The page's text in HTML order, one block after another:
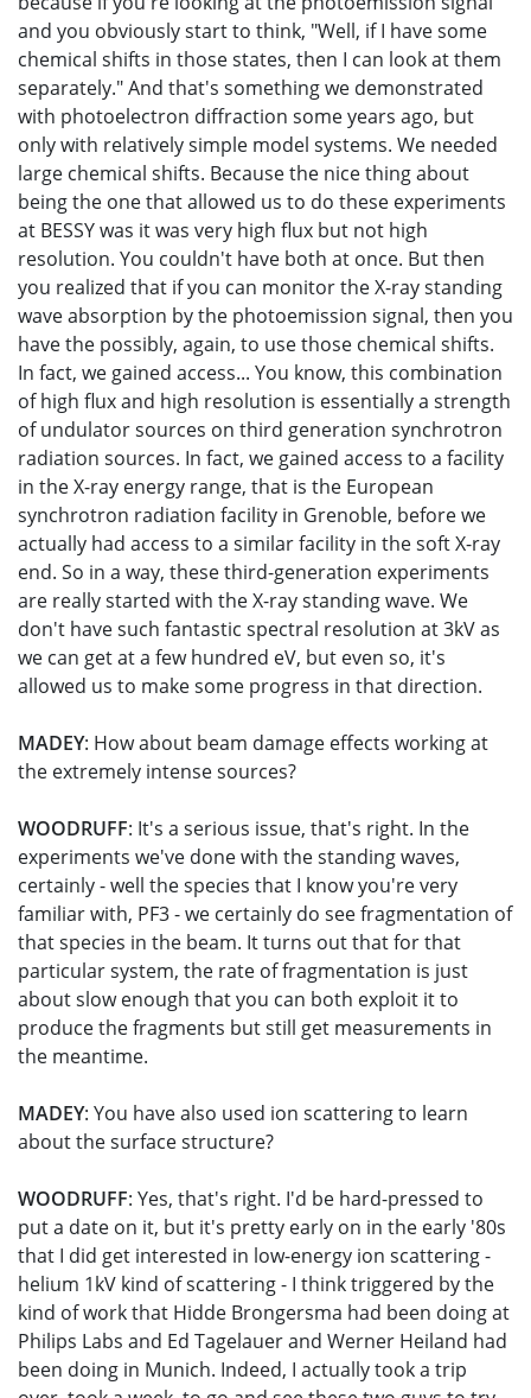
and you obviously start to think, "Well, if I have some
chemical shifts in those states, then I can look at them
separately." And that's something we demonstrated
with photoelectron diffraction some years ago, but
only with relatively simple model systems. We needed
large chemical shifts. Because the nice thing about
being the one that allowed us to do these experiments
at BESSY was it was very high flux but not high
resolution. You couldn't have both at once. But then
you realized that if you can monitor the X-ray standing
wave absorption by the photoemission signal, then you
have the possibly, again, to use those chemical shifts.
In fact, we gained access... You know, this combination
of high flux and high resolution is essentially a strength
of undulator sources on third generation synchrotron
radiation sources. In fact, we gained access to a facility
in the X-ray energy range, that is the European
synchrotron radiation facility in Grenoble, before we
actually had access to a similar facility in the soft X-ray
end. So in a way, these third-generation experiments
are really started with the X-ray standing wave. We
don't have such fantastic spectral resolution at 3kV as
we can get at a few hundred eV, but even so, it's
allowed us to make some progress in that direction.
MADEY: How about beam damage effects working at
the extremely intense sources?
WOODRUFF: It's a serious issue, that's right. In the
experiments we've done with the standing waves,
certainly - well the species that I know you're very
familiar with, PF3 - we certainly do see fragmentation of
that species in the beam. It turns out that for that
particular system, the rate of fragmentation is just
about slow enough that you can both exploit it to
produce the fragments but still get measurements in
the meantime.
MADEY: You have also used ion scattering to learn
about the surface structure?
WOODRUFF: Yes, that's right. I'd be hard-pressed to
put a date on it, but it's pretty early on in the early '80s
that I did get interested in low-energy ion scattering -
helium 1kV kind of scattering - I think triggered by the
kind of work that Hidde Brongersma had been doing at
Philips Labs and Ed Tagelauer and Werner Heiland had
been doing in Munich. Indeed, I actually took a trip